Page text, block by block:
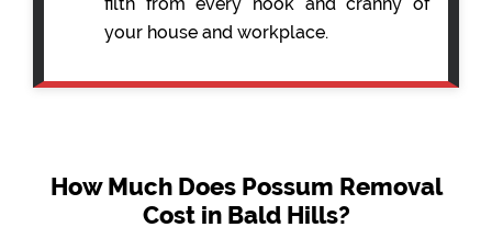
filth from every nook and cranny of
your house and workplace.
How Much Does Possum Removal
Cost in Bald Hills?